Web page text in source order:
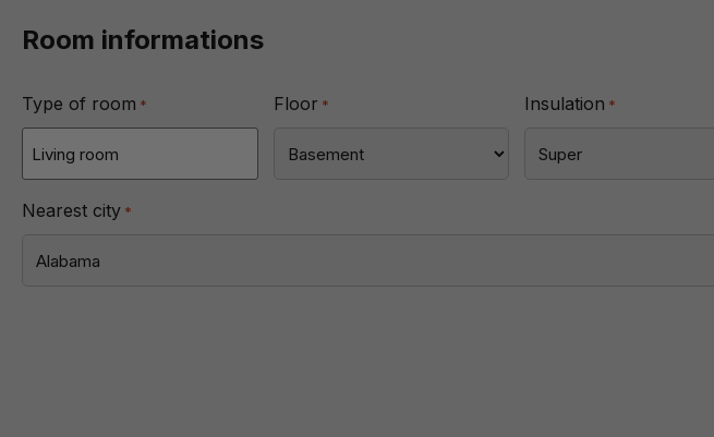
Room informations
Type of room * Floor * Insulation *
Nearest city *